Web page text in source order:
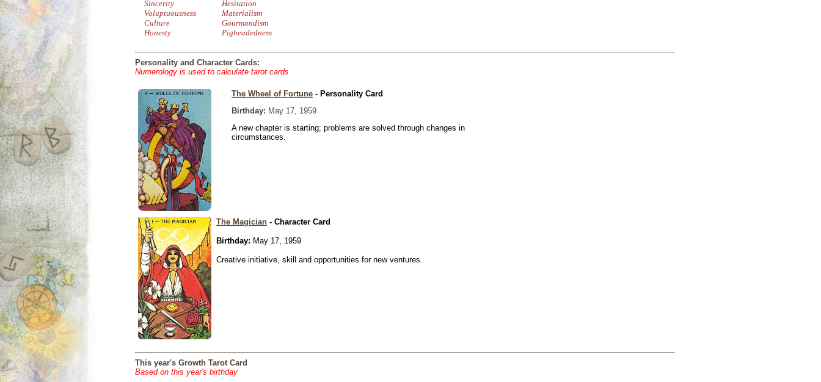
Sincerity
Voluptuousness
Culture
Honesty
Hesitation
Materialism
Gourmandism
Pigheadedness
Personality and Character Cards:
Numerology is used to calculate tarot cards
The Wheel of Fortune - Personality Card
Birthday: May 17, 1959
A new chapter is starting; problems are solved through changes in
circumstances.
The Magician - Character Card
Birthday: May 17, 1959
Creative initiative, skill and opportunities for new ventures.
This year's Growth Tarot Card
Based on this year's birthday